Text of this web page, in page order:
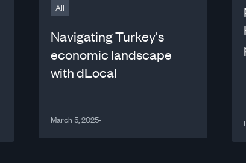
All
Navigating Turkey's
economic landscape
with dLocal
March 5, 2025•